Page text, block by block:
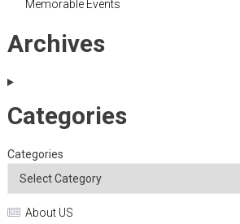
Memorable Events
Archives
Categories
Categories
About US